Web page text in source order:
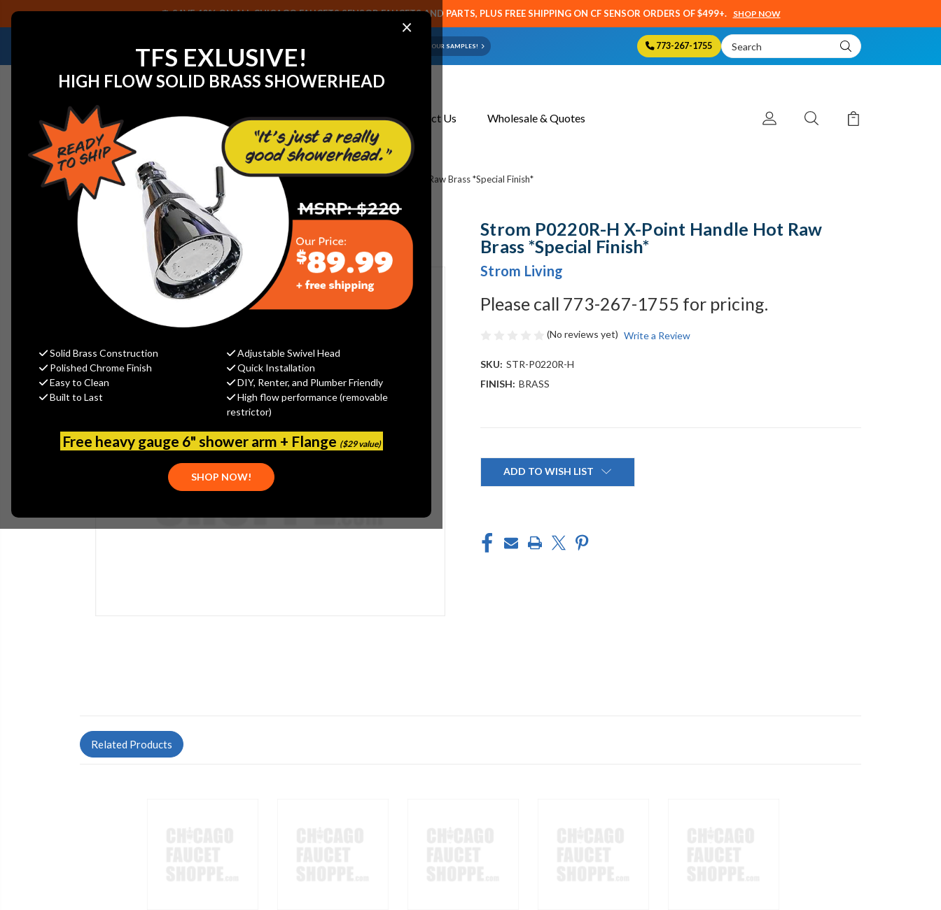
×
TFS EXLUSIVE!
HIGH FLOW SOLID BRASS SHOWERHEAD
Solid Brass Construction
Adjustable Swivel Head
Polished Chrome Finish
Quick Installation
Easy to Clean
DIY, Renter, and Plumber Friendly
Built to Last
High flow performance (removable
restrictor)
Free heavy gauge 6" shower arm + Flange ($29 value)
SHOP NOW!
SAVE 40% ON ALL CHICAGO FAUCETS SENSOR FAUCETS AND PARTS, PLUS FREE SHIPPING ON CF SENSOR ORDERS OF $499+. SHOP NOW
NEED HELP IDENTIFYING A REPLACEMENT PART OR FAUCET? EMAIL US YOUR SAMPLES! 773-267-1755
Search
Keyword:
About Us Contact Us Wholesale & Quotes
Home Faucet Replacement Parts Handles Strom P0220R-H X-Point Handle Hot Raw Brass *Special Finish*
Strom P0220R-H X-Point Handle Hot Raw
Brass *Special Finish*
Strom Living
Please call 773-267-1755 for pricing.
(No reviews yet) Write a Review
SKU: STR-P0220R-H
FINISH: BRASS
ADD TO WISH LIST
Related Products